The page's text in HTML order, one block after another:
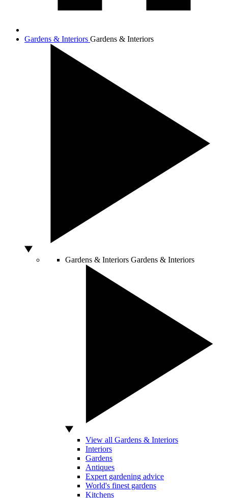
Gardens & Interiors Gardens & Interiors
Gardens & Interiors Gardens & Interiors
View all Gardens & Interiors
Interiors
Gardens
Antiques
Expert gardening advice
World's finest gardens
Kitchens